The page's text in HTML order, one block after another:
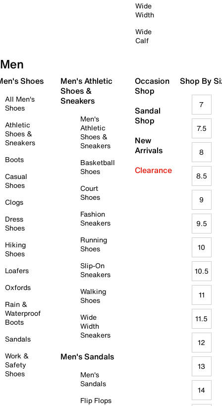
Wide
Width
Wide
Calf
Men
Shoes
All Men's
Shoes
Athletic
Shoes &
Sneakers
Boots
Casual
Shoes
Clogs
Dress
Shoes
Hiking
Shoes
Loafers
Oxfords
Rain &
Waterproof
Boots
Sandals
Work &
Safety
Shoes
Men's Athletic
Shoes &
Sneakers
Men's
Athletic
Shoes &
Sneakers
Basketball
Shoes
Court
Shoes
Fashion
Sneakers
Running
Shoes
Slip-On
Sneakers
Walking
Shoes
Wide
Width
Sneakers
Men's Sandals
Men's
Sandals
Flip Flops
Occasion
Shop
Sandal
Shop
New
Arrivals
Clearance
Shop By
7
7.5
8
8.5
9
9.5
10
10.5
11
11.5
12
13
14